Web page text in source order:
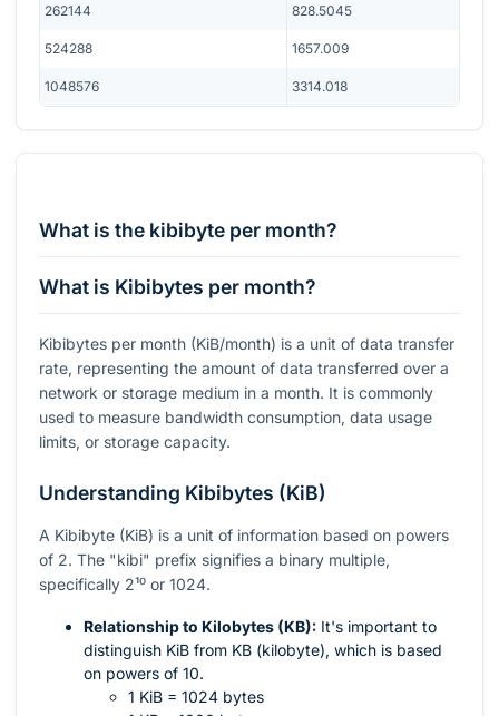
262144 828.5045
524288 1657.009
1048576 3314.018
What is the kibibyte per month?
What is Kibibytes per month?
Kibibytes per month (KiB/month) is a unit of data transfer
rate, representing the amount of data transferred over a
network or storage medium in a month. It is commonly
used to measure bandwidth consumption, data usage
limits, or storage capacity.
Understanding Kibibytes (KiB)
A Kibibyte (KiB) is a unit of information based on powers
of 2. The "kibi" prefix signifies a binary multiple,
specifically 2¹⁰ or 1024.
Relationship to Kilobytes (KB): It's important to
distinguish KiB from KB (kilobyte), which is based
on powers of 10.
1 KiB = 1024 bytes